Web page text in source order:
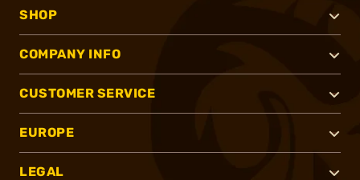
SHOP
COMPANY INFO
CUSTOMER SERVICE
EUROPE
LEGAL